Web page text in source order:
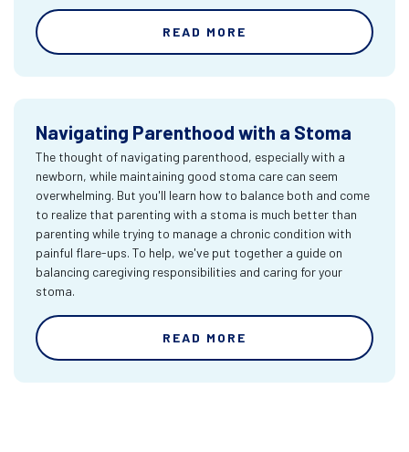
READ MORE
Navigating Parenthood with a Stoma
The thought of navigating parenthood, especially with a
newborn, while maintaining good stoma care can seem
overwhelming. But you'll learn how to balance both and come
to realize that parenting with a stoma is much better than
parenting while trying to manage a chronic condition with
painful flare-ups. To help, we've put together a guide on
balancing caregiving responsibilities and caring for your
stoma.
READ MORE